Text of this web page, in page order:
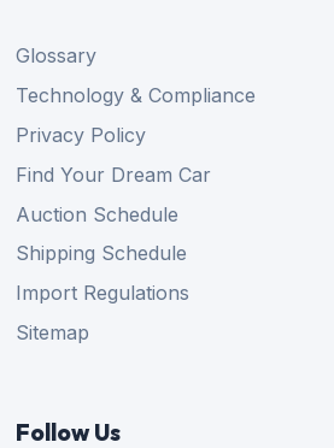
Glossary
Technology & Compliance
Privacy Policy
Find Your Dream Car
Auction Schedule
Shipping Schedule
Import Regulations
Sitemap
Follow Us